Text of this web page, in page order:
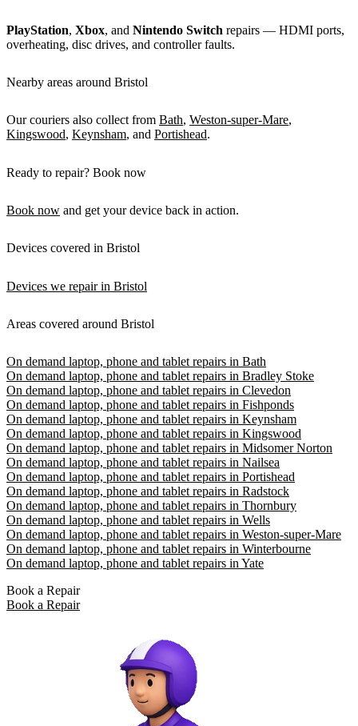
PlayStation, Xbox, and Nintendo Switch repairs — HDMI ports,
overheating, disc drives, and controller faults.
Nearby areas around Bristol
Our couriers also collect from Bath, Weston-super-Mare,
Kingswood, Keynsham, and Portishead.
Ready to repair? Book now
Book now and get your device back in action.
Devices covered in Bristol
Devices we repair in Bristol
Areas covered around Bristol
On demand laptop, phone and tablet repairs in Bath
On demand laptop, phone and tablet repairs in Bradley Stoke
On demand laptop, phone and tablet repairs in Clevedon
On demand laptop, phone and tablet repairs in Fishponds
On demand laptop, phone and tablet repairs in Keynsham
On demand laptop, phone and tablet repairs in Kingswood
On demand laptop, phone and tablet repairs in Midsomer Norton
On demand laptop, phone and tablet repairs in Nailsea
On demand laptop, phone and tablet repairs in Portishead
On demand laptop, phone and tablet repairs in Radstock
On demand laptop, phone and tablet repairs in Thornbury
On demand laptop, phone and tablet repairs in Wells
On demand laptop, phone and tablet repairs in Weston-super-Mare
On demand laptop, phone and tablet repairs in Winterbourne
On demand laptop, phone and tablet repairs in Yate
Book a Repair
Book a Repair